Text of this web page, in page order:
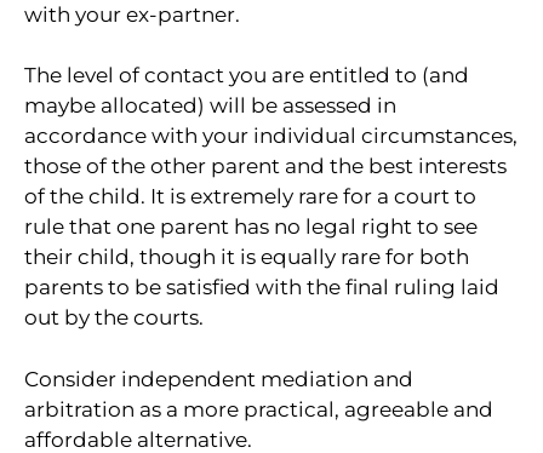
with your ex-partner.
The level of contact you are entitled to (and
maybe allocated) will be assessed in
accordance with your individual circumstances,
those of the other parent and the best interests
of the child. It is extremely rare for a court to
rule that one parent has no legal right to see
their child, though it is equally rare for both
parents to be satisfied with the final ruling laid
out by the courts.
Consider independent mediation and
arbitration as a more practical, agreeable and
affordable alternative.